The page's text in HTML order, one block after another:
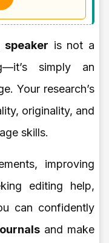
speaker is not a
simply an
Your research’s
originality, and
skills.
improving
editing help,
can confidently
and make